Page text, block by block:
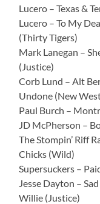
Lucero – Texas &
Lucero – To My
(Thirty Tigers)
Mark Lanegan –
(Justice)
Corb Lund – Alt
Undone (New
Paul Burch –
JD McPherson –
The Stompin’ Riff
Chicks (Wild)
Supersuckers –
Jesse Dayton –
Willie (Justice)